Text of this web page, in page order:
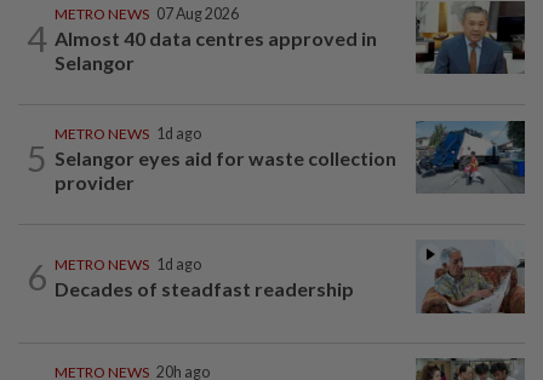
4
METRO NEWS 07 Aug 2026
Almost 40 data centres approved in
Selangor
5
METRO NEWS 1d ago
Selangor eyes aid for waste collection
provider
6 METRO NEWS 1d ago
Decades of steadfast readership
METRO NEWS 20h ago